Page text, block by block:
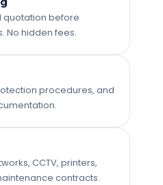
quotation before
No hidden fees.
procedures, and
CCTV, printers,
contracts.